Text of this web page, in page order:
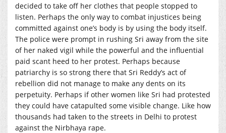
decided to take off her clothes that people stopped to
listen. Perhaps the only way to combat injustices being
committed against one’s body is by using the body itself.
The police were prompt in rushing Sri away from the site
of her naked vigil while the powerful and the influential
paid scant heed to her protest. Perhaps because
patriarchy is so strong there that Sri Reddy’s act of
rebellion did not manage to make any dents on its
perpetuity. Perhaps if other women like Sri had protested
they could have catapulted some visible change. Like how
thousands had taken to the streets in Delhi to protest
against the Nirbhaya rape.